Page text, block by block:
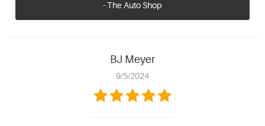
- The Auto Shop
BJ Meyer
9/5/2024